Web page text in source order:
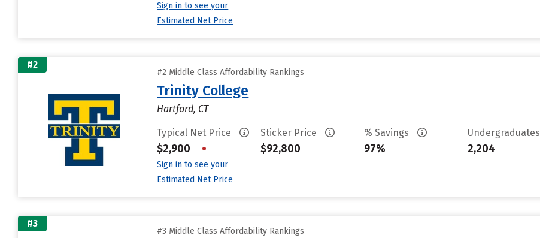
Sign in to see your
Estimated Net Price
#2
#2 Middle Class Affordability Rankings
Trinity College
Hartford, CT
Typical Net Price
$2,900 •
Sign in to see your
Estimated Net Price
Sticker Price
$92,800
% Savings
97%
Undergraduates
2,204
#3
#3 Middle Class Affordability Rankings